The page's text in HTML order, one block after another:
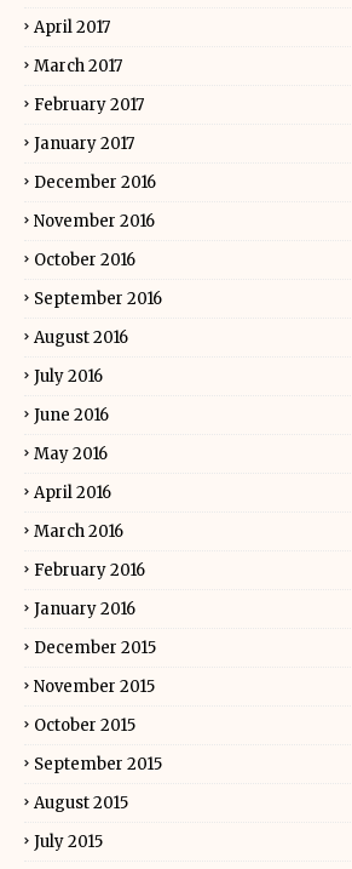
April 2017
March 2017
February 2017
January 2017
December 2016
November 2016
October 2016
September 2016
August 2016
July 2016
June 2016
May 2016
April 2016
March 2016
February 2016
January 2016
December 2015
November 2015
October 2015
September 2015
August 2015
July 2015